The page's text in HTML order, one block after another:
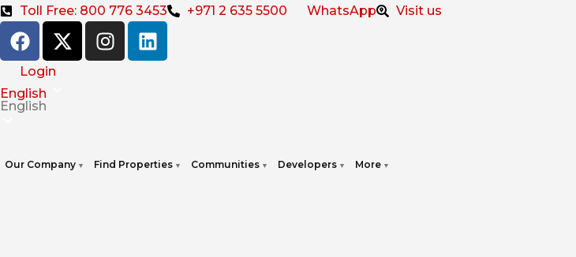
Toll Free: 800 776 3453 +971 2 635 5500 WhatsApp Visit us
Login
English
English
Our Company ▼ Find Properties ▼ Communities ▼ Developers ▼ More ▼